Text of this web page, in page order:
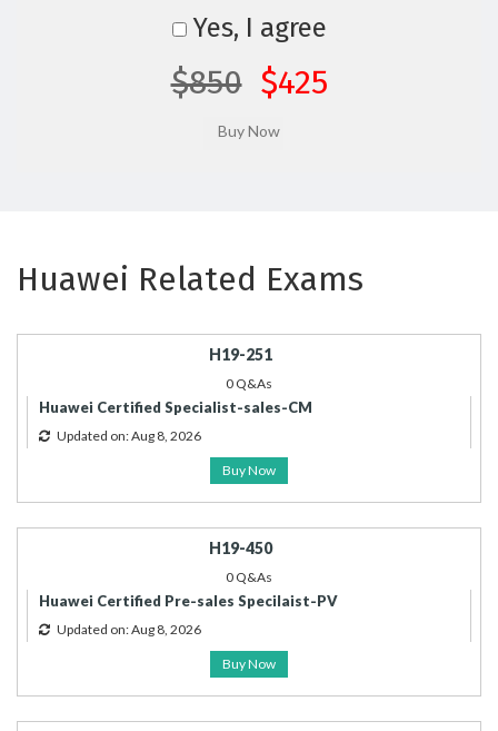
Yes, I agree
$850 $425
Huawei Related Exams
H19-251
0 Q&As
Huawei Certified Specialist-sales-CM
Updated on: Aug 8, 2026
Buy Now
H19-450
0 Q&As
Huawei Certified Pre-sales Specilaist-PV
Updated on: Aug 8, 2026
Buy Now